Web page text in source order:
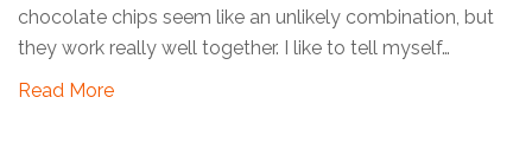
chocolate chips seem like an unlikely combination, but
they work really well together. I like to tell myself…
Read More